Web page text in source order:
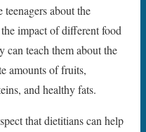
about the
impact of different food
can teach them about the
amounts of fruits,
and healthy fats.
that dietitians can help